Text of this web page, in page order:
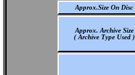
Approx.Size On Disc
Approx. Archive Size
( Archive Type Used )